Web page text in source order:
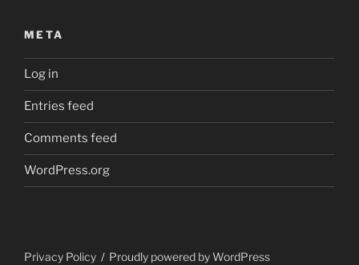
META
Log in
Entries feed
Comments feed
WordPress.org
Privacy Policy Proudly powered by WordPress